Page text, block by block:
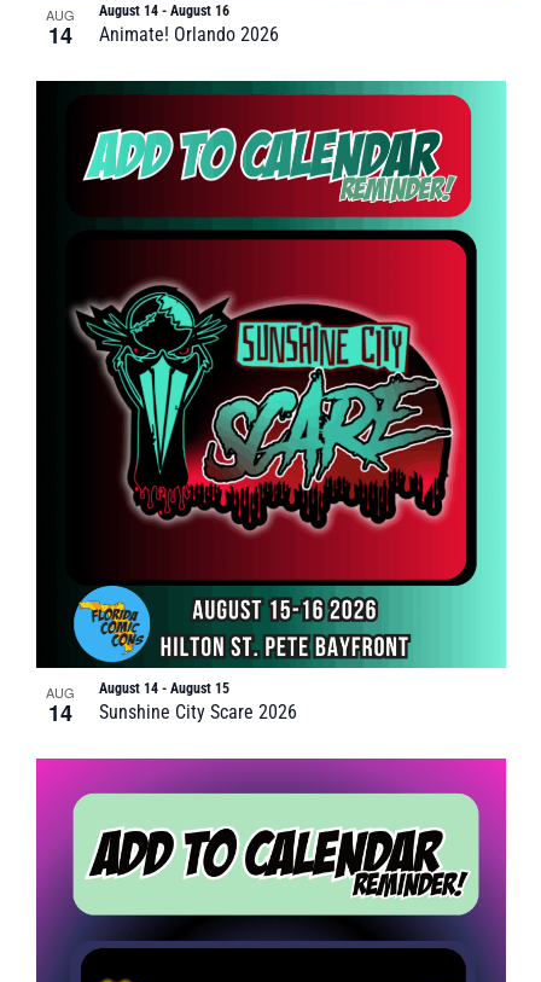
AUG
14 Animate! Orlando 2026
August 14- August 16
AUG
14 Sunshine City Scare 2026
August 14- August 15